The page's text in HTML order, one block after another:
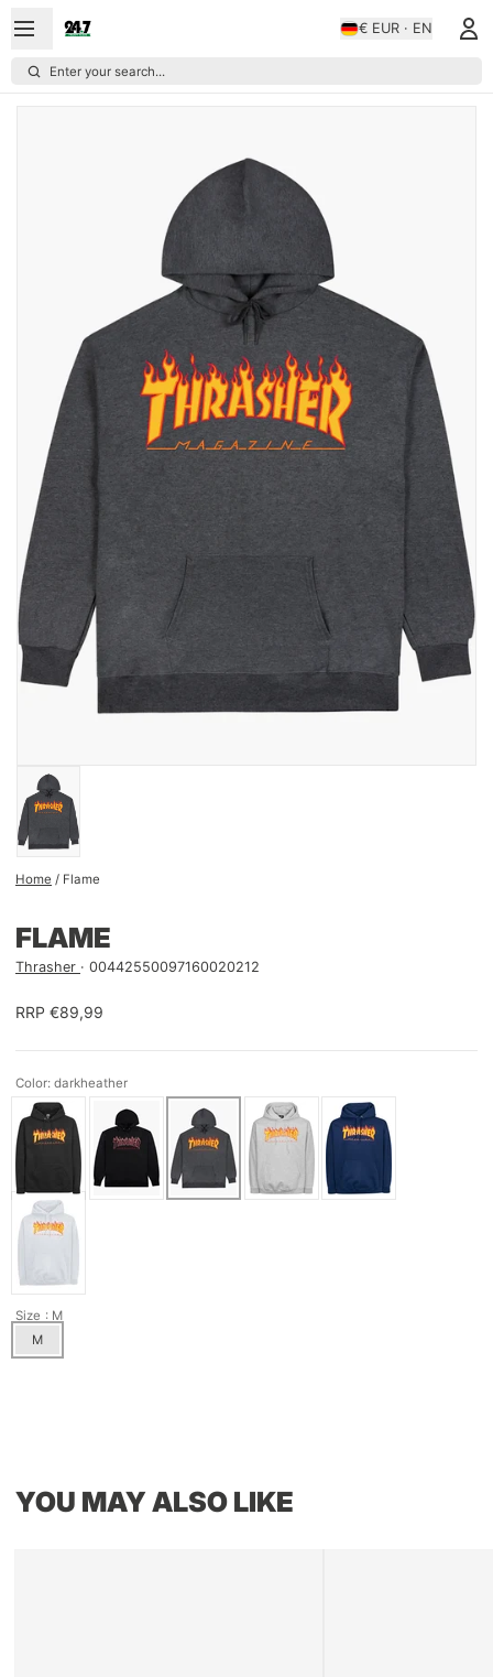
€ EUR · EN
Enter your search...
Home / Flame
FLAME
Thrasher 00442550097160020212
RRP €89,99
Color: darkheather
Size : M
M
YOU MAY ALSO LIKE